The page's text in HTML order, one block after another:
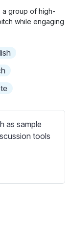
g
u
e
a group of high-
while engaging
as sample
tools